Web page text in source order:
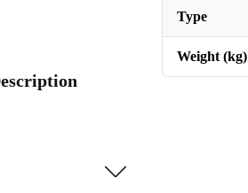
Type
Weight (kg)